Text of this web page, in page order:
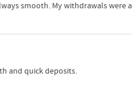
smooth. My withdrawals were
and quick deposits.